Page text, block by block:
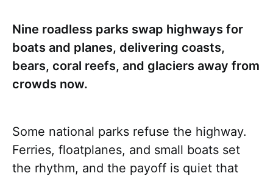
Nine roadless parks swap highways for
boats and planes, delivering coasts,
bears, coral reefs, and glaciers away from
crowds now.
Some national parks refuse the highway.
Ferries, floatplanes, and small boats set
the rhythm, and the payoff is quiet that